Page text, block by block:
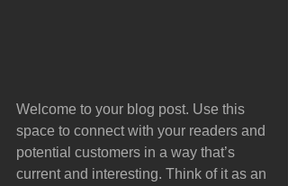
Welcome to your blog post. Use this
space to connect with your readers and
potential customers in a way that’s
current and interesting. Think of it as an